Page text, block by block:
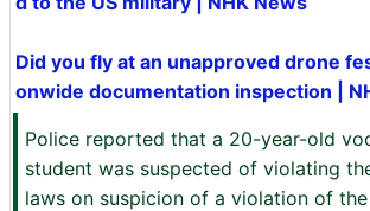
Did you fly at an unapproved drone
onwide documentation inspection |
Police reported that a 20-year-old
student was suspected of violating
laws on suspicion of a violation of